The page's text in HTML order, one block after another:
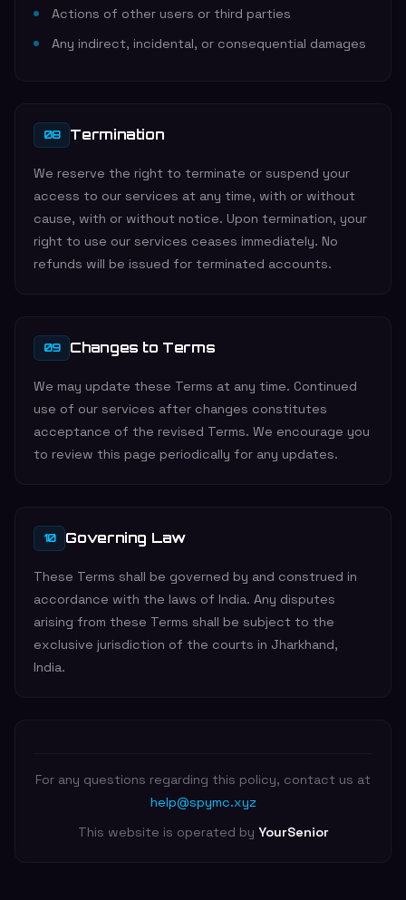
Actions of other users or third parties
Any indirect, incidental, or consequential damages
08 Termination
We reserve the right to terminate or suspend your
access to our services at any time, with or without
cause, with or without notice. Upon termination, your
right to use our services ceases immediately. No
refunds will be issued for terminated accounts.
09 Changes to Terms
We may update these Terms at any time. Continued
use of our services after changes constitutes
acceptance of the revised Terms. We encourage you
to review this page periodically for any updates.
10 Governing Law
These Terms shall be governed by and construed in
accordance with the laws of India. Any disputes
arising from these Terms shall be subject to the
exclusive jurisdiction of the courts in Jharkhand,
India.
For any questions regarding this policy, contact us at
help@spymc.xyz
This website is operated by YourSenior